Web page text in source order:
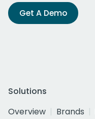
Get A Demo
Solutions
Overview
Brands